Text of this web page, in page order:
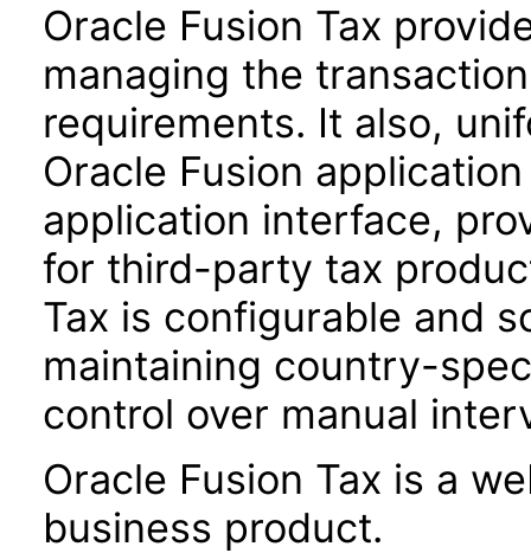
Oracle Fusion Tax
managing the
requirements. It also,
Oracle Fusion
application interface,
for third-party tax
Tax is configurable and
maintaining country-
control over manual
Oracle Fusion Tax is a
business product.